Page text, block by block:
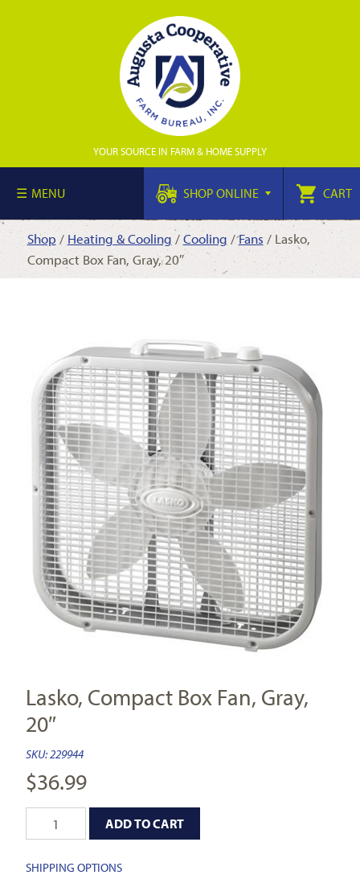
YOUR SOURCE IN FARM & HOME SUPPLY
MENU SHOP ONLINE CART
Shop / Heating & Cooling /Cooling /Fans / Lasko,
Compact Box Fan, Gray, 20″
Lasko, Compact Box Fan, Gray,
20″
SKU:229944
$36.99
ADD TO CART
SHIPPING OPTIONS